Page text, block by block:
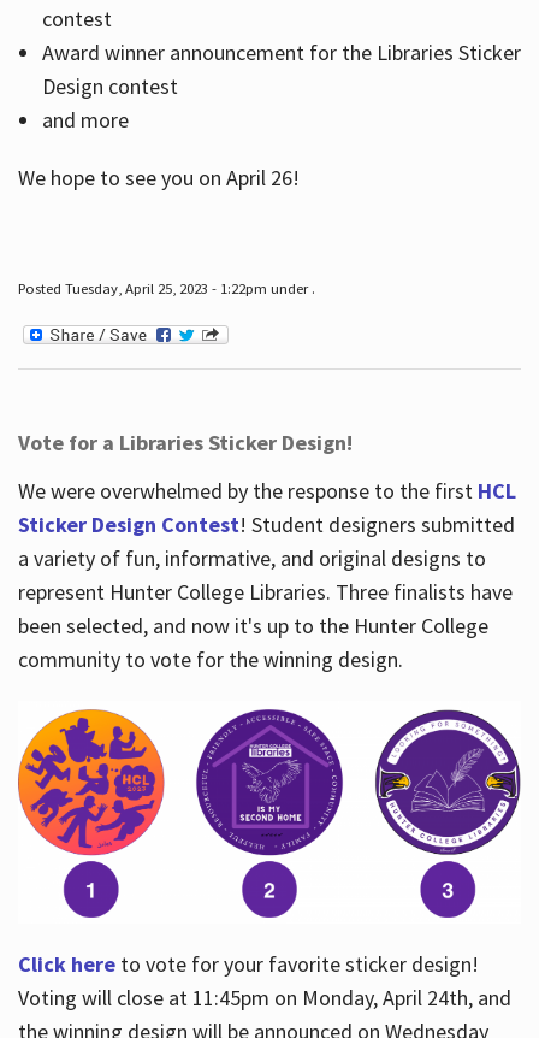
contest
Award winner announcement for the Libraries Sticker
Design contest
and more
We hope to see you on April 26!
Posted Tuesday, April 25, 2023 - 1:22pm under .
Vote for a Libraries Sticker Design!
We were overwhelmed by the response to the first HCL
Sticker Design Contest! Student designers submitted
a variety of fun, informative, and original designs to
represent Hunter College Libraries. Three finalists have
been selected, and now it's up to the Hunter College
community to vote for the winning design.
Click hereto vote for your favorite sticker design!
Voting will close at 11:45pm on Monday, April 24th, and
the winning design will be announced on Wednesday